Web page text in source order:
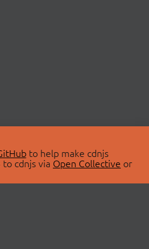
to help make cdnjs
cdnjs via Open Collective or